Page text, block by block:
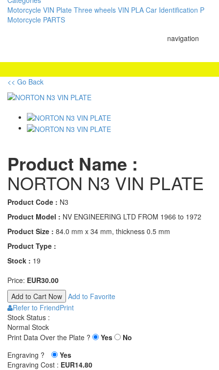
Motorcycle VIN Plate Three wheels VIN PLA Car Identification P
Motorcycle PARTS
navigation
<< Go Back
Product Name :
NORTON N3 VIN PLATE
Product Code : N3
Product Model : NV ENGINEERING LTD FROM 1966 to 1972
Product Size : 84.0 mm x 34 mm, thickness 0.5 mm
Product Type :
Stock : 19
Price: EUR30.00
Add to Favorite
Refer to FriendPrint
Stock Status :
Normal Stock
Print Data Over the Plate ?
Yes
No
Engraving ?
Yes
Engraving Cost : EUR14.80